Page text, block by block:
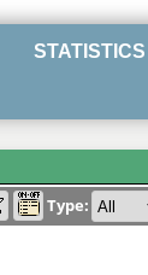
STATISTICS
Type: